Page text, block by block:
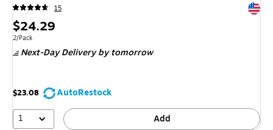
15
Price
is
$24.29
Unit of measure 2/Pack
2/Pack
Next-Day Deliveryby tomorrow
$23.08
AutoRestock
1
Add